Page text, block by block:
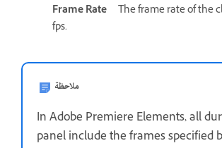
Frame Rate
The frame rate of the
fps.
ملاحظة
In Adobe Premiere Elements, all
panel include the frames specified